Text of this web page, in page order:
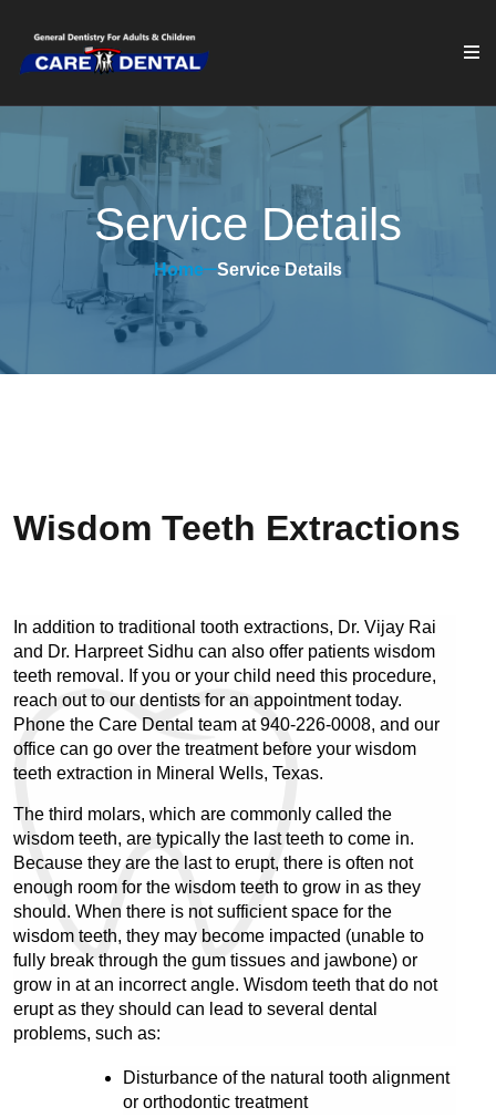
Service Details
Home Service Details
Wisdom Teeth Extractions
In addition to traditional tooth extractions, Dr. Vijay Rai
and Dr. Harpreet Sidhu can also offer patients wisdom
teeth removal. If you or your child need this procedure,
reach out to our dentists for an appointment today.
Phone the Care Dental team at 940-226-0008, and our
office can go over the treatment before your wisdom
teeth extraction in Mineral Wells, Texas.
The third molars, which are commonly called the
wisdom teeth, are typically the last teeth to come in.
Because they are the last to erupt, there is often not
enough room for the wisdom teeth to grow in as they
should. When there is not sufficient space for the
wisdom teeth, they may become impacted (unable to
fully break through the gum tissues and jawbone) or
grow in at an incorrect angle. Wisdom teeth that do not
erupt as they should can lead to several dental
problems, such as:
Disturbance of the natural tooth alignment
or orthodontic treatment